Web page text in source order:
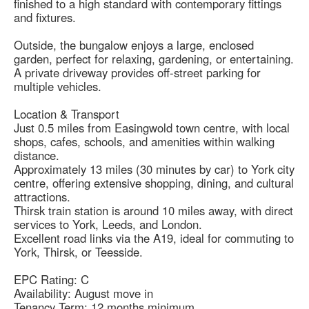
finished to a high standard with contemporary fittings
and fixtures.
Outside, the bungalow enjoys a large, enclosed
garden, perfect for relaxing, gardening, or entertaining.
A private driveway provides off-street parking for
multiple vehicles.
Location & Transport
Just 0.5 miles from Easingwold town centre, with local
shops, cafes, schools, and amenities within walking
distance.
Approximately 13 miles (30 minutes by car) to York city
centre, offering extensive shopping, dining, and cultural
attractions.
Thirsk train station is around 10 miles away, with direct
services to York, Leeds, and London.
Excellent road links via the A19, ideal for commuting to
York, Thirsk, or Teesside.
EPC Rating: C
Availability: August move in